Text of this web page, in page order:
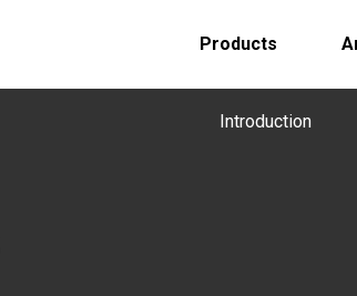
Products
Introduction